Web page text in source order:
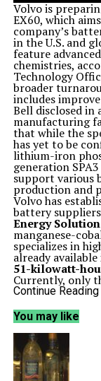
Volvo is
EX60, which
company’s
in the U.S. and
feature
chemistries,
Technology
broader
includes
Bell disclosed in
manufacturing
that while the
has yet to be
lithium-iron
generation
support various
production and
Volvo has
battery
Energy Solution
manganese-
specializes in
already
51-kilowatt-
Currently, only
and it is likely
A key highlight
battery cells,
China. Bell
of cells, large
cell omnivores
aimed at
Continue Reading
You may like